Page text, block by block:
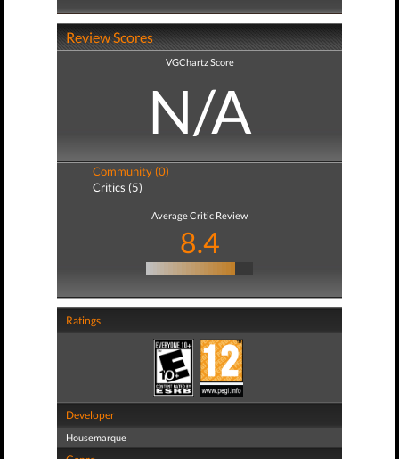
Review Scores
VGChartz Score
N/A
Community (0)
Critics (5)
Average Critic Review
8.4
Ratings
Developer
Housemarque